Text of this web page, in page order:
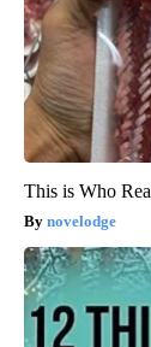
This is Who
novelodge